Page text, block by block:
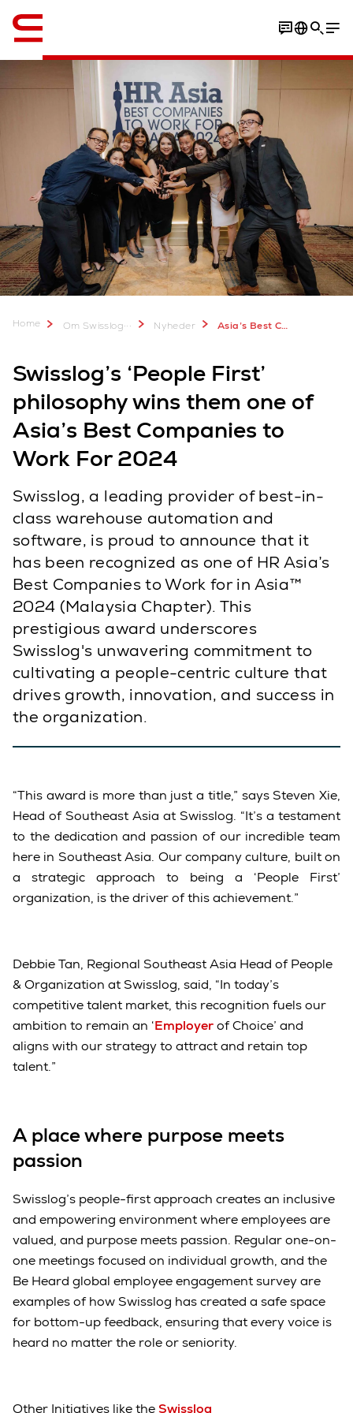
Home Om Swisslog... Nyheder Asia’s Best Companies to Work For 2024
Swisslog’s ‘People First’
philosophy wins them one of
Asia’s Best Companies to
Work For 2024
Swisslog, a leading provider of best-in-
class warehouse automation and
software, is proud to announce that it
has been recognized as one of HR Asia’s
Best Companies to Work for in Asia™
2024 (Malaysia Chapter). This
prestigious award underscores
Swisslog's unwavering commitment to
cultivating a people-centric culture that
drives growth, innovation, and success in
the organization.
“This award is more than just a title,” says Steven Xie,
Head of Southeast Asia at Swisslog. “It’s a testament
to the dedication and passion of our incredible team
here in Southeast Asia. Our company culture, built on
a strategic approach to being a ‘People First’
organization, is the driver of this achievement.”
Debbie Tan, Regional Southeast Asia Head of People
& Organization at Swisslog, said, “In today’s
competitive talent market, this recognition fuels our
ambition to remain an ‘Employerof Choice’ and
aligns with our strategy to attract and retain top
talent.”
A place where purpose meets
passion
Swisslog’s people-first approach creates an inclusive
and empowering environment where employees are
valued, and purpose meets passion. Regular one-on-
one meetings focused on individual growth, and the
Be Heard global employee engagement survey are
examples of how Swisslog has created a safe space
for bottom-up feedback, ensuring that every voice is
heard no matter the role or seniority.
Other Initiatives like theSwisslog